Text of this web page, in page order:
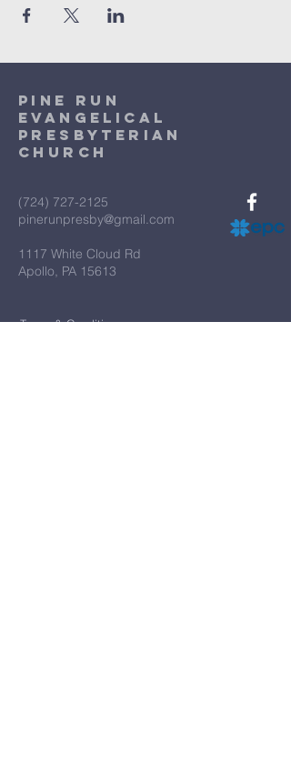
Pine Run
Evangelical
Presbyterian
Church
(724) 727-2125
pinerunpresby@gmail.com
1117 White Cloud Rd
Apollo, PA 15613
Terms & Conditions